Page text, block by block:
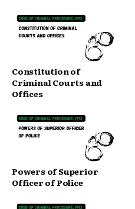
Constitution of
Criminal Courts and
Offices
Powers of Superior
Officer of Police